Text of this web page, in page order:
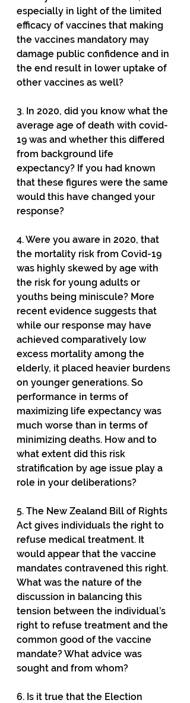
especially in light of the limited
efficacy of vaccines that making
the vaccines mandatory may
damage public confidence and in
the end result in lower uptake of
other vaccines as well?
3. In 2020, did you know what the
average age of death with covid-
19 was and whether this differed
from background life
expectancy? If you had known
that these figures were the same
would this have changed your
response?
4. Were you aware in 2020, that
the mortality risk from Covid-19
was highly skewed by age with
the risk for young adults or
youths being miniscule? More
recent evidence suggests that
while our response may have
achieved comparatively low
excess mortality among the
elderly, it placed heavier burdens
on younger generations. So
performance in terms of
maximizing life expectancy was
much worse than in terms of
minimizing deaths. How and to
what extent did this risk
stratification by age issue play a
role in your deliberations?
5. The New Zealand Bill of Rights
Act gives individuals the right to
refuse medical treatment. It
would appear that the vaccine
mandates contravened this right.
What was the nature of the
discussion in balancing this
tension between the individual’s
right to refuse treatment and the
common good of the vaccine
mandate? What advice was
sought and from whom?
6. Is it true that the Election